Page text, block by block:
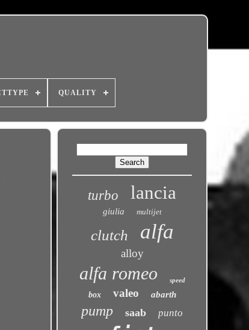
QUALITY
turbo lancia
giulia multijet
clutch alfa
alloy
alfa romeo speed
box valeo abarth
pump saab punto